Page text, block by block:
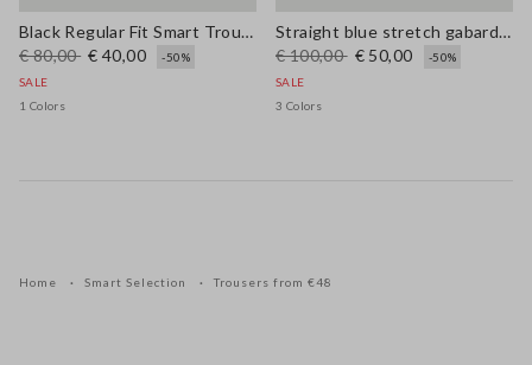
Black Regular Fit Smart Trousers
€ 80,00 € 40,00
-50%
SALE
1 Colors
Straight blue stretch gabardine trousers
€ 100,00 € 50,00
-50%
SALE
3 Colors
Home Smart Selection Trousers from €48